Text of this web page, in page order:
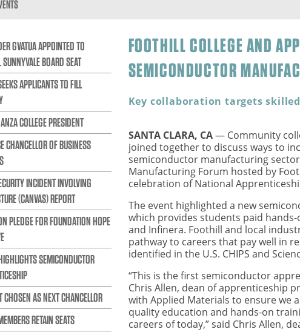
GVATUA APPOINTED TO
SUNNYVALE BOARD SEAT
APPLICANTS TO FILL
COLLEGE PRESIDENT
CHANCELLOR OF BUSINESS
INCIDENT INVOLVING
(CANVAS) REPORT
PLEDGE FOR FOUNDATION HOPE
SEMICONDUCTOR
CHOSEN AS NEXT CHANCELLOR
RETAIN SEATS
FOOTHILL COLLEGE AND
SEMICONDUCTOR
Key collaboration targets
SANTA CLARA, CA— Community
joined together to discuss ways to
semiconductor manufacturing
Manufacturing Forum hosted by
celebration of National
The event highlighted a new
which provides students paid
and Infinera. Foothill and local
pathway to careers that pay well in
identified in the U.S. CHIPS and
“This is the first semiconductor
Chris Allen, dean of apprenticeship
with Applied Materials to ensure
quality education and hands-on
careers of today,” said Chris Allen,